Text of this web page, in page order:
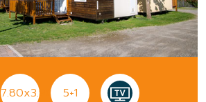
7.80x3.90 5+1